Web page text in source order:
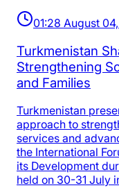
01:28 August
Turkmenistan
Strengthening
and Families
Turkmenistan
approach to
services and
the International
its Development
held on 30-31 July